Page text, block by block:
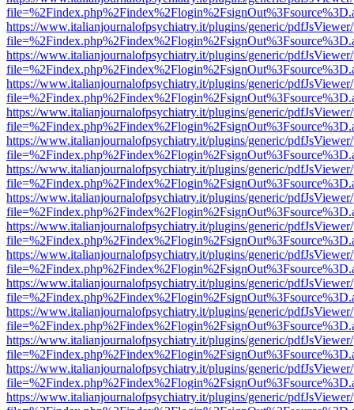
https://www.italianjournalofpsychiatry.it/plugins/generic/
https://www.italianjournalofpsychiatry.it/plugins/generic/
https://www.italianjournalofpsychiatry.it/plugins/generic/
https://www.italianjournalofpsychiatry.it/plugins/generic/
https://www.italianjournalofpsychiatry.it/plugins/generic/
https://www.italianjournalofpsychiatry.it/plugins/generic/
https://www.italianjournalofpsychiatry.it/plugins/generic/
https://www.italianjournalofpsychiatry.it/plugins/generic/
https://www.italianjournalofpsychiatry.it/plugins/generic/
https://www.italianjournalofpsychiatry.it/plugins/generic/
https://www.italianjournalofpsychiatry.it/plugins/generic/
https://www.italianjournalofpsychiatry.it/plugins/generic/
https://www.italianjournalofpsychiatry.it/plugins/generic/
https://www.italianjournalofpsychiatry.it/plugins/generic/